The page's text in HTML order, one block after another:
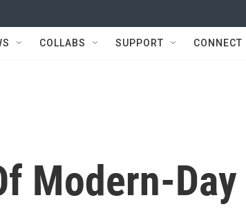
COLLABS SUPPORT CONNECT
Modern-Day